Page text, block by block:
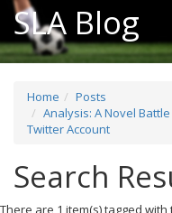
SLA Blog
Home
Posts
Analysis: A Novel
Twitter Account
Search
There are 1 item(s) tagged